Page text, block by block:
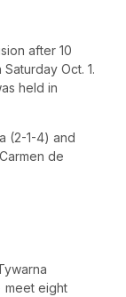
after 10
Oct. 1.
held in
(2-1-4) and
de
meet eight